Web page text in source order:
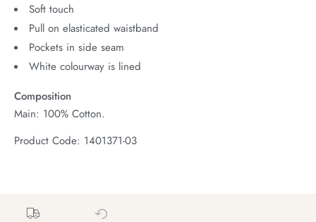
Soft touch
Pull on elasticated waistband
Pockets in side seam
White colourway is lined
Composition
Main: 100% Cotton.
Product Code: 1401371-03